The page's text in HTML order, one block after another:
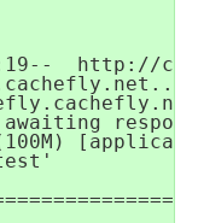
http://